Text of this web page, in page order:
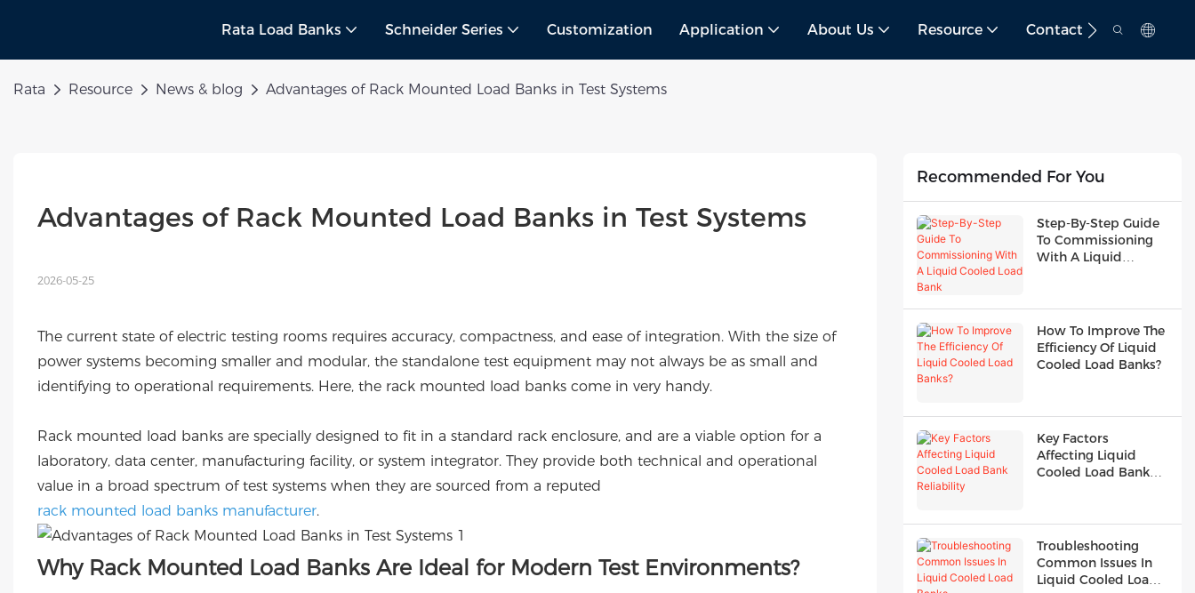
Rata Load Banks Schneider Series Customization Application About Us Resource Contact
Rata Resource News & blog Advantages of Rack Mounted Load Banks in Test Systems
Advantages of Rack Mounted Load Banks in Test Systems
2026-05-25
The current state of electric testing rooms requires accuracy, compactness, and ease of integration. With the size of
power systems becoming smaller and modular, the standalone test equipment may not always be as small and
identifying to operational requirements. Here, the rack mounted load banks come in very handy.
Rack mounted load banks are specially designed to fit in a standard rack enclosure, and are a viable option for a
laboratory, data center, manufacturing facility, or system integrator. They provide both technical and operational
value in a broad spectrum of test systems when they are sourced from a reputed
rack mounted load banks manufacturer.
Why Rack Mounted Load Banks Are Ideal for Modern Test Environments?
Recommended For You
Step-By-Step Guide
To Commissioning
With A Liquid
How To Improve The
Efficiency Of Liquid
Cooled Load Banks?
Key Factors
Affecting Liquid
Cooled Load Bank
Troubleshooting
Common Issues In
Liquid Cooled Load